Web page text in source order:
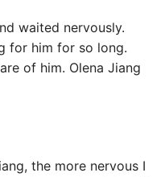
waited nervously.
for him for so long.
of him. Olena Jiang
the more nervous I